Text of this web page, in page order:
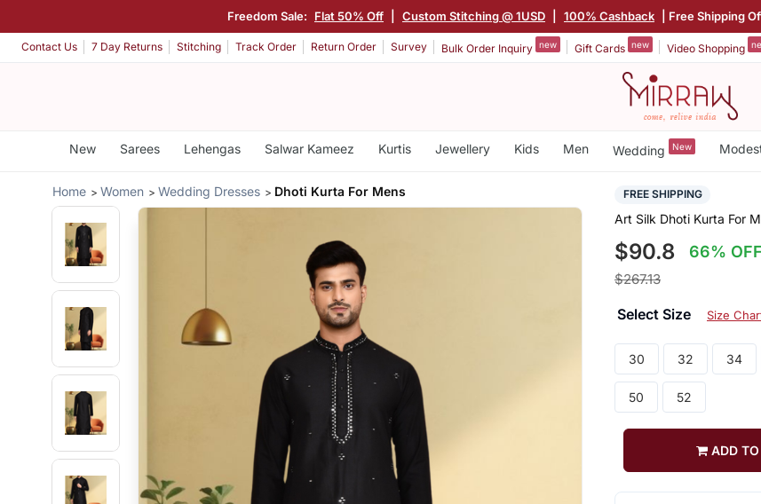
Freedom Sale: Flat 50% Off Custom Stitching @ 1USD 100% Cashback | Free Shipping
Contact Us 7 Day Returns Stitching Track Order Return Order Survey Bulk Order Inquiry new Gift Cards new Video Shopping
New Sarees Lehengas Salwar Kameez Kurtis Jewellery Kids Men Wedding New
Home Women Wedding Dresses Dhoti Kurta For Mens FREE SHIPPING
Art Silk Dhoti Kurta For
$90.8 66% OFF
$267.13
Select Size Size
30 32 34
50 52
ADD TO